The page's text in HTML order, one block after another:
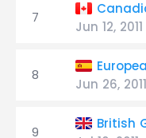
7
Jun 12, 2011
8
Jun 26, 2011
9
British